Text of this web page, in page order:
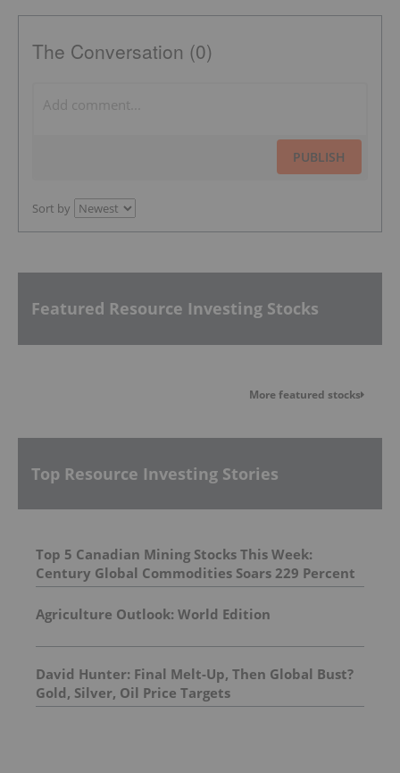
The Conversation (0)
PUBLISH
Sort by
Featured Resource Investing Stocks
More featured stocks
Top Resource Investing Stories
Top 5 Canadian Mining Stocks This Week:
Century Global Commodities Soars 229 Percent
Agriculture Outlook: World Edition
David Hunter: Final Melt-Up, Then Global Bust?
Gold, Silver, Oil Price Targets